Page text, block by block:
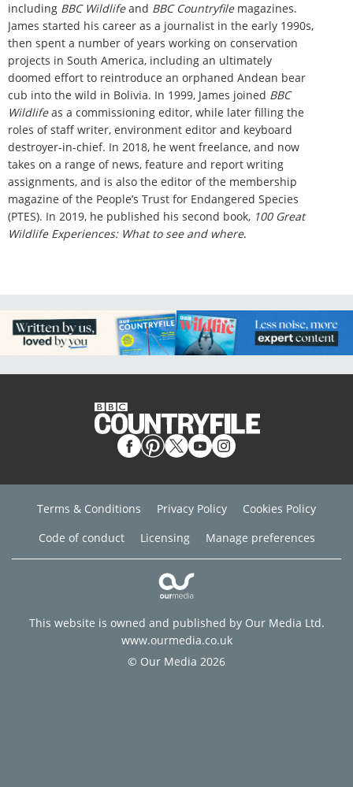
including BBC Wildlifeand BBC Countryfilemagazines.
James started his career as a journalist in the early 1990s,
then spent a number of years working on conservation
projects in South America, including an ultimately
doomed effort to reintroduce an orphaned Andean bear
cub into the wild in Bolivia. In 1999, James joined BBC
Wildlifeas a commissioning editor, while later filling the
roles of staff writer, environment editor and keyboard
destroyer-in-chief. In 2018, he went freelance, and now
takes on a range of news, feature and report writing
assignments, and is also the editor of the membership
magazine of the People’s Trust for Endangered Species
(PTES). In 2019, he published his second book, 100 Great
Wildlife Experiences: What to see and where.
Terms & Conditions Privacy Policy
Cookies Policy
Code of conduct
Licensing Manage preferences
This website is owned and published by Our Media Ltd.
www.ourmedia.co.uk
© Our Media 2026